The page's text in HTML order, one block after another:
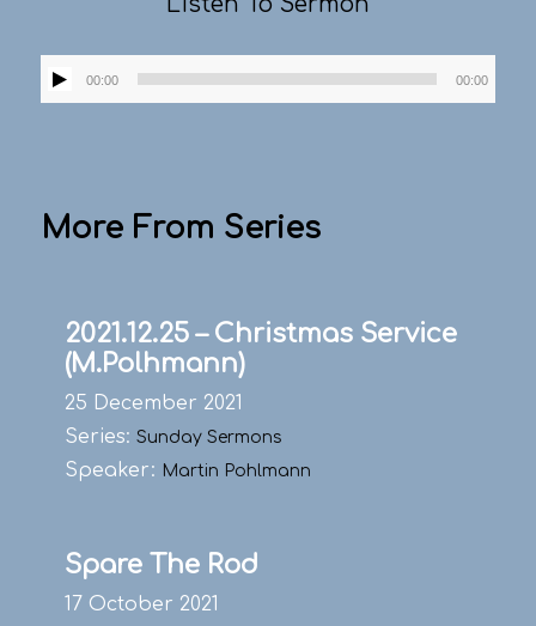
Audio
Player
00:00 00:00
More From Series
2021.12.25 – Christmas Service
(M.Polhmann)
25 December 2021
Series: Sunday Sermons
Speaker: Martin Pohlmann
Spare The Rod
17 October 2021